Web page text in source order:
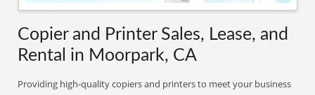
Copier and Printer Sales, Lease, and
Rental in Moorpark, CA
Providing high-quality copiers and printers to meet your business